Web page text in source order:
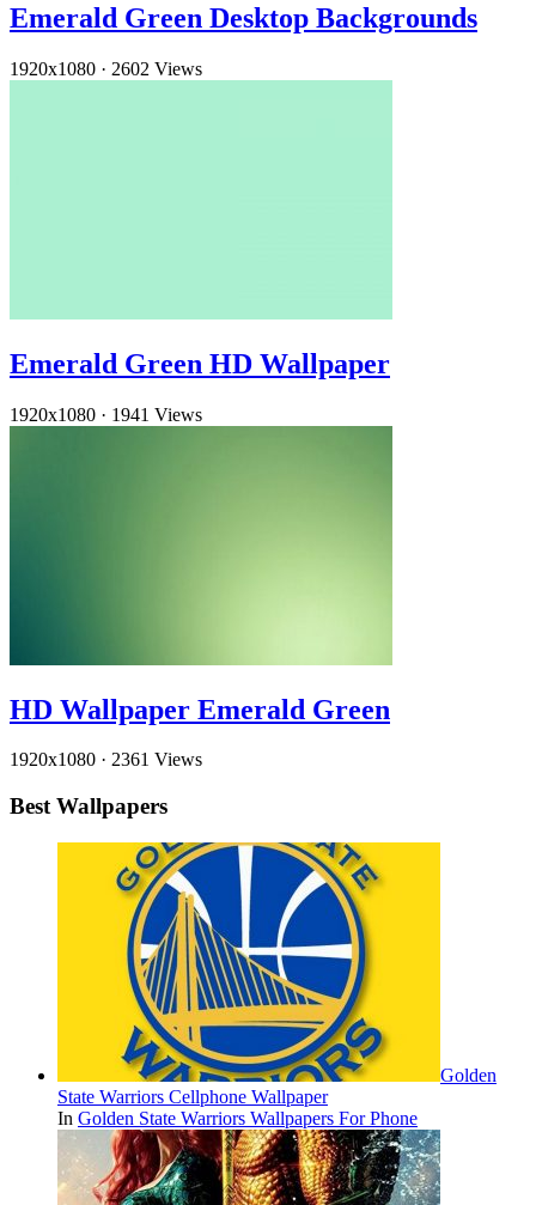
Emerald Green Desktop Backgrounds
1920x1080 · 2602 Views
Emerald Green HD Wallpaper
1920x1080 · 1941 Views
HD Wallpaper Emerald Green
1920x1080 · 2361 Views
Best Wallpapers
Golden
State Warriors Cellphone Wallpaper
In Golden State Warriors Wallpapers For Phone